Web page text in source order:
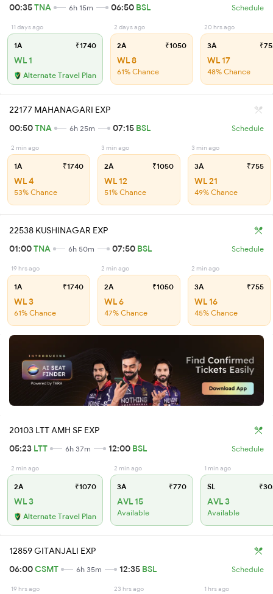
00:35TNA 6h 15m 06:50 BSL Schedule
11 days ago
1A ₹1740
WL 1
Alternate Travel Plan
2 days ago
2A ₹1050
WL 8
61% Chance
20 hrs ago
3A
WL 17
48% Chance
22177 MAHANAGARI EXP
00:50TNA 6h 25m 07:15 BSL Schedule
2 min ago
1A ₹1740
WL 4
53% Chance
3 min ago
2A ₹1050
WL 12
51% Chance
3 min ago
3A ₹755
WL 21
49% Chance
22538 KUSHINAGAR EXP
01:00TNA 6h 50m 07:50 BSL Schedule
19 hrs ago
1A ₹1740
WL 3
61% Chance
2 min ago
2A ₹1050
WL 6
47% Chance
2 min ago
3A ₹755
WL 16
45% Chance
20103 LTT AMH SF EXP
05:23 LTT 6h 37m 12:00 BSL Schedule
2 min ago
2A ₹1070
WL 3
Alternate Travel Plan
2 min ago
3A ₹770
AVL 15
Available
1 min ago
SL
AVL 3
Available
12859 GITANJALI EXP
06:00CSMT 6h 35m 12:35 BSL Schedule
19 hrs ago 23 hrs ago 1 hrs ago